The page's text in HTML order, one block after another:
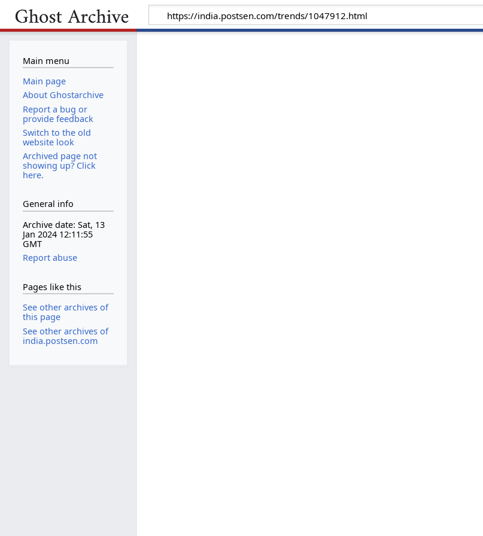
Main menu
Main page
About Ghostarchive
Report a bug or
provide feedback
Switch to the old
website look
Archived page not
showing up? Click
here.
General info
Archive date: Sat, 13
Jan 2024 12:11:55
GMT
Report abuse
Pages like this
See other archives of
this page
See other archives of
india.postsen.com